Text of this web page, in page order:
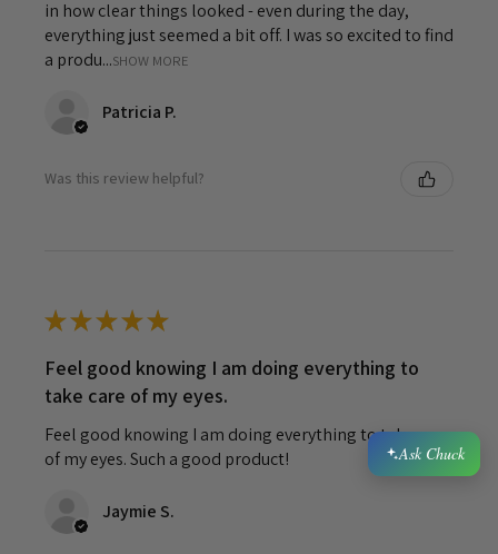
in how clear things looked - even during the day,
everything just seemed a bit off. I was so excited to find
a produ...SHOW MORE
Patricia P.
Was this review helpful?
★★★★★
Feel good knowing I am doing everything to
take care of my eyes.
Feel good knowing I am doing everything to take care
of my eyes. Such a good product!
Jaymie S.
Ask Chuck